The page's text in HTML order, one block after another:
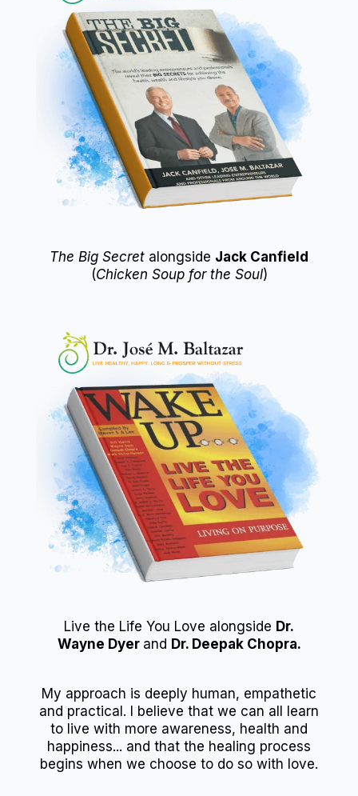
The Big Secret alongside Jack Canfield
(Chicken Soup for the Soul)
Live the Life You Love alongside Dr.
Wayne Dyer and Dr. Deepak Chopra.
My approach is deeply human, empathetic
and practical. I believe that we can all learn
to live with more awareness, health and
happiness... and that the healing process
begins when we choose to do so with love.